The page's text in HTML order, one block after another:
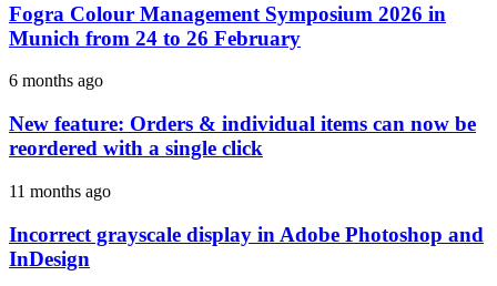
Fogra Colour Management Symposium 2026 in
Munich from 24 to 26 February
6 months ago
New feature: Orders & individual items can now be
reordered with a single click
11 months ago
Incorrect grayscale display in Adobe Photoshop and
InDesign